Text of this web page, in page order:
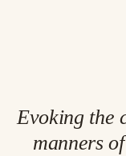
Evoking the
manners